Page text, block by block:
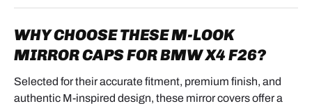
WHY CHOOSE THESE M-LOOK
MIRROR CAPS FOR BMW X4 F26?
Selected for their accurate fitment, premium finish, and
authentic M-inspired design, these mirror covers offer a